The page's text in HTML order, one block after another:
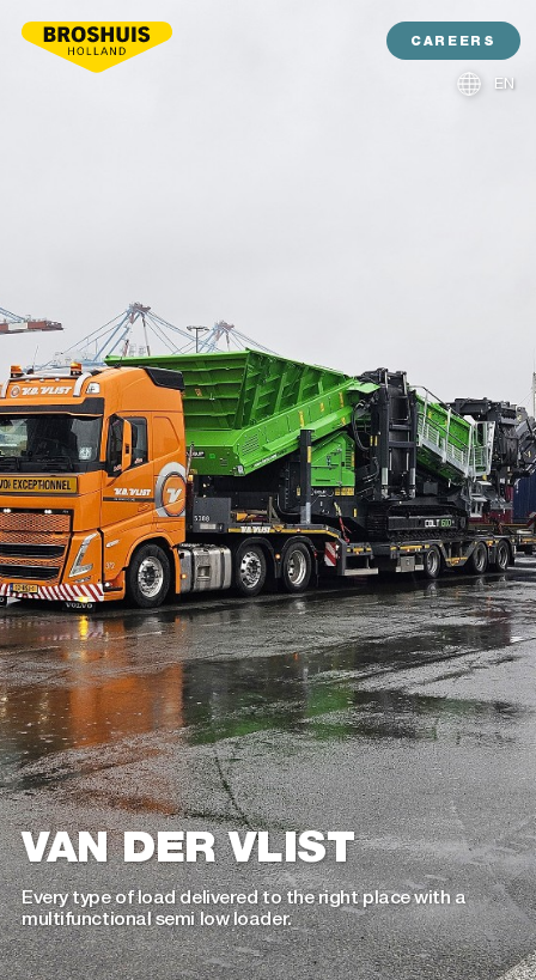
VAN DER VLIST
Every type of load delivered to the right place with a
multifunctional semi low loader.
CAREERS
EN